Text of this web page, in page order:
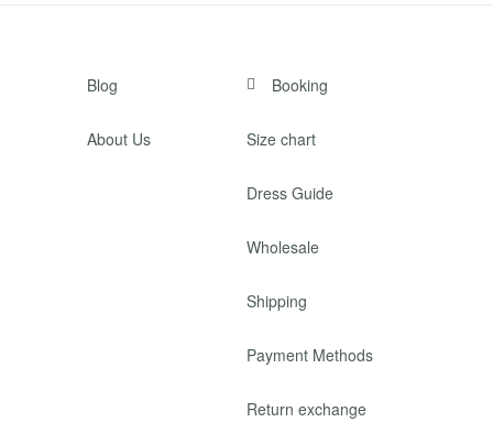
Blog
About Us
Booking
Size chart
Dress Guide
Wholesale
Shipping
Payment Methods
Return exchange